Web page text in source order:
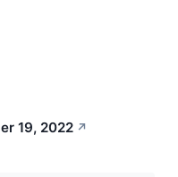
19, 2022 ↗